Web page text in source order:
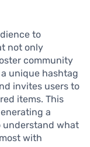
to
not only
community
unique hashtag
invites users to
items. This
a
understand what
with